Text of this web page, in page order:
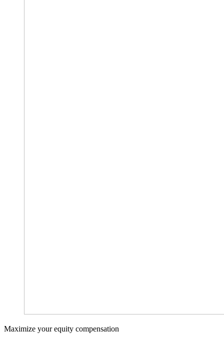
Maximize your equity compensation